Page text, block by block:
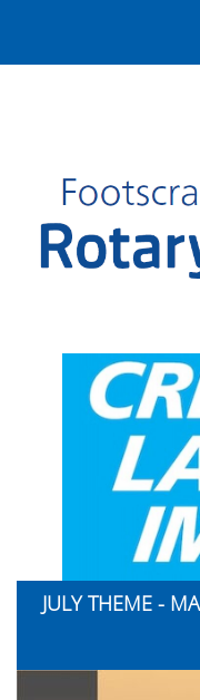
JULY THEME -